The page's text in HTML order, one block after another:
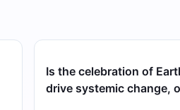
Is the celebration of
drive systemic change,